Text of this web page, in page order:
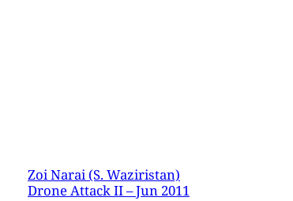
Zoi Narai (S. Waziristan)
Drone Attack II – Jun 2011